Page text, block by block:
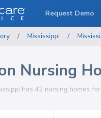
/ Mississippi /
Nursing
has 42 nursing homes
Request Demo